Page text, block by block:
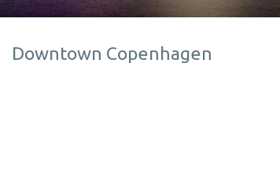
Downtown Copenhagen